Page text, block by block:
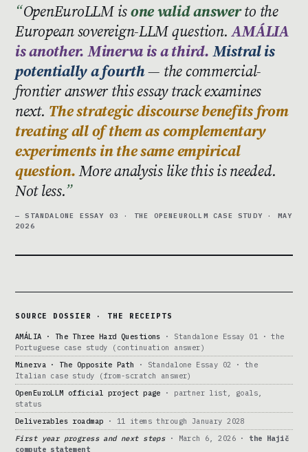
OpenEuroLLM isone valid answerto the
European sovereign-LLM question.AMÁLIA
is another. Minerva is a third. Mistral is
potentially a fourth— the commercial-
frontier answer this essay track examines
next. The strategic discourse benefits from
treating all of them as complementary
experiments in the same empirical
question.More analysis like this is needed.
Not less.
— STANDALONE ESSAY 03 · THE OPENEUROLLM CASE STUDY · MAY
2026
SOURCE DOSSIER · THE RECEIPTS
AMÁLIA · The Three Hard Questions · Standalone Essay 01 · the
Portuguese case study (continuation answer)
Minerva · The Opposite Path · Standalone Essay 02 · the
Italian case study (from-scratch answer)
OpenEuroLLM official project page · partner list, goals,
status
Deliverables roadmap · 11 items through January 2028
First year progress and next steps· March 6, 2026 · the Hajič
compute statement